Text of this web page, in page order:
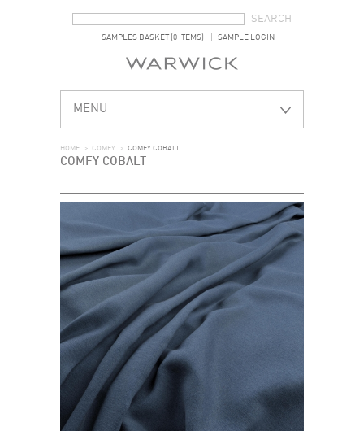
SAMPLES BASKET (0 ITEMS) SAMPLE LOGIN
MENU
HOME > COMFY > COMFY COBALT
COMFY COBALT